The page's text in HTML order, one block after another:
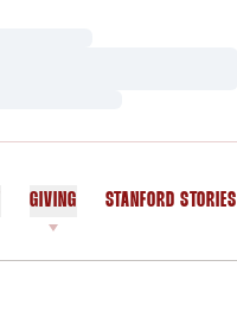
GIVING STANFORD STORIES